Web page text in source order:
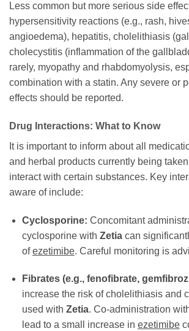
Less common but more serious side
hypersensitivity reactions (e.g., rash,
angioedema), hepatitis, cholelithiasis
cholecystitis (inflammation of the
rarely, myopathy and rhabdomyolysis,
combination with a statin. Any severe or
effects should be reported.
Drug Interactions: What to Know
It is important to inform about all
and herbal products currently being
interact with certain substances. Key
aware of include:
Cyclosporine: Concomitant
cyclosporine with Zetiacan
ofezetimibe. Careful monitoring is
Fibrates (e.g., fenofibrate,
increase the risk of cholelithiasis and
used with Zetia. Co-administration
lead to a small increase in ezetimibe